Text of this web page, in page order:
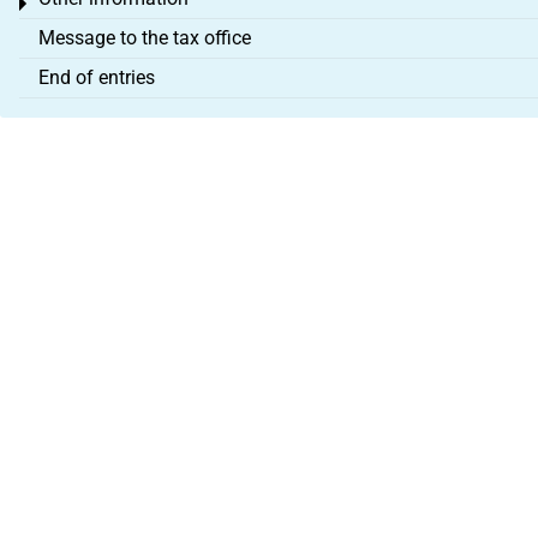
Toggle menu
Message to the tax office
End of entries